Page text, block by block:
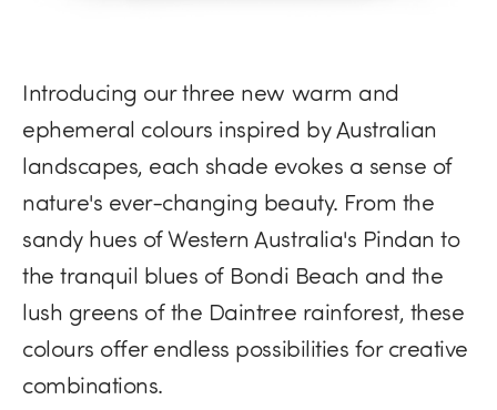
Introducing our three new warm and
ephemeral colours inspired by Australian
landscapes, each shade evokes a sense of
nature's ever-changing beauty. From the
sandy hues of Western Australia's Pindan to
the tranquil blues of Bondi Beach and the
lush greens of the Daintree rainforest, these
colours offer endless possibilities for creative
combinations.